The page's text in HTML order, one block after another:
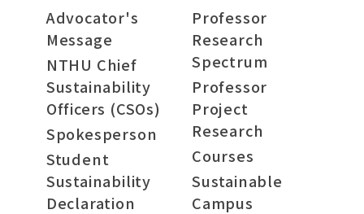
Advocator's
Message
NTHU Chief
Sustainability
Officers (CSOs)
Spokesperson
Student
Sustainability
Declaration
Professor
Research
Spectrum
Professor
Project
Research
Courses
Sustainable
Campus